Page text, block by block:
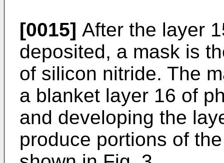
[0015] After the layer
deposited, a mask is
of silicon nitride. The
a blanket layer 16 of
and developing the
produce portions of